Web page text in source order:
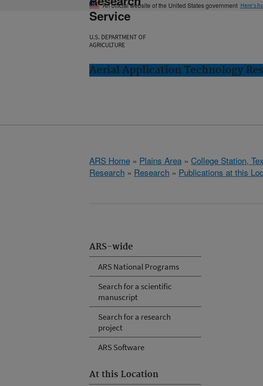
An official website of the United States government Here's
Service
U.S. DEPARTMENT OF
AGRICULTURE
Aerial Application Technology
ARS Home » Plains Area » College Station,
Research » Research » Publications at this
ARS-wide
ARS National Programs
Search for a scientific
manuscript
Search for a research
project
ARS Software
At this Location